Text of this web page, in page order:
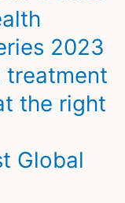
2023
treatment
the right
Global